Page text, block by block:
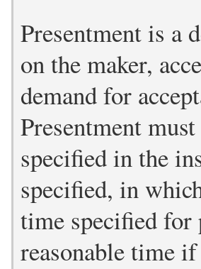
Presentment is a
on the maker,
demand for
Presentment
specified in the
specified, in
time specified
reasonable time